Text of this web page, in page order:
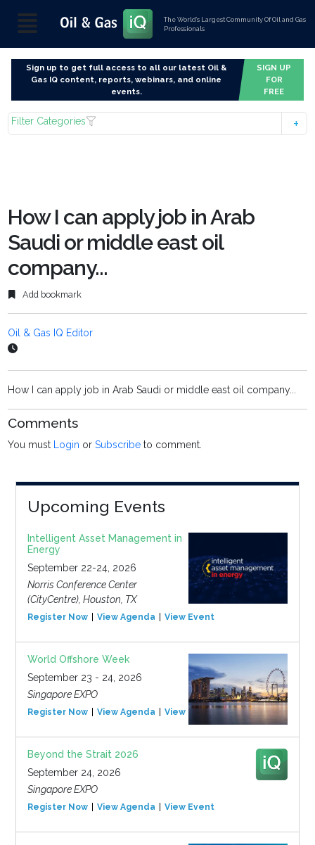
The World’s Largest Community Of Oil and Gas
Professionals
Sign up to get full access to all our latest Oil &
Gas IQ content, reports, webinars, and online
events.
SIGN UP
FOR
FREE
Filter Categories
How I can apply job in Arab
Saudi or middle east oil
company...
Add bookmark
Oil & Gas IQ Editor
How I can apply job in Arab Saudi or middle east oil company...
Comments
You must Login orSubscribe to comment.
Upcoming Events
Intelligent Asset Management in
Energy
September 22-24, 2026
Norris Conference Center
(CityCentre), Houston, TX
Register Now View Agenda View Event
World Offshore Week
September 23 - 24, 2026
Singapore EXPO
Register Now View Agenda View Event
Beyond the Strait 2026
September 24, 2026
Singapore EXPO
Register Now View Agenda View Event